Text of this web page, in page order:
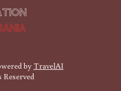
byTravelAI